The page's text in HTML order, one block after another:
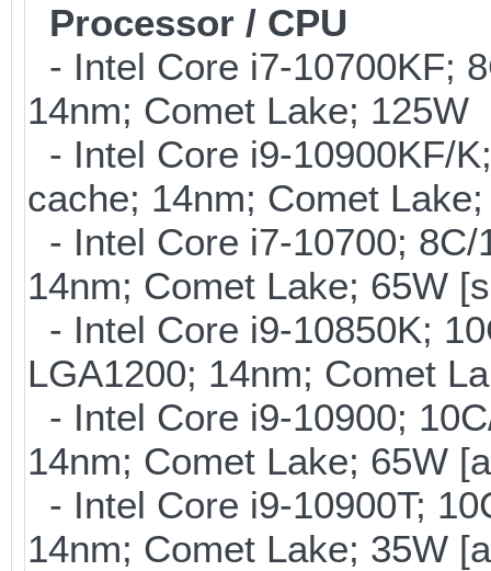
Processor / CPU
- Intel Core i7-10700KF;
14nm; Comet Lake; 125W
- Intel Core i9-10900KF/
cache; 14nm; Comet
- Intel Core i7-10700;
14nm; Comet Lake; 65W
- Intel Core i9-10850K;
LGA1200; 14nm; Comet
- Intel Core i9-10900;
14nm; Comet Lake; 65W
- Intel Core i9-10900T;
14nm; Comet Lake; 35W